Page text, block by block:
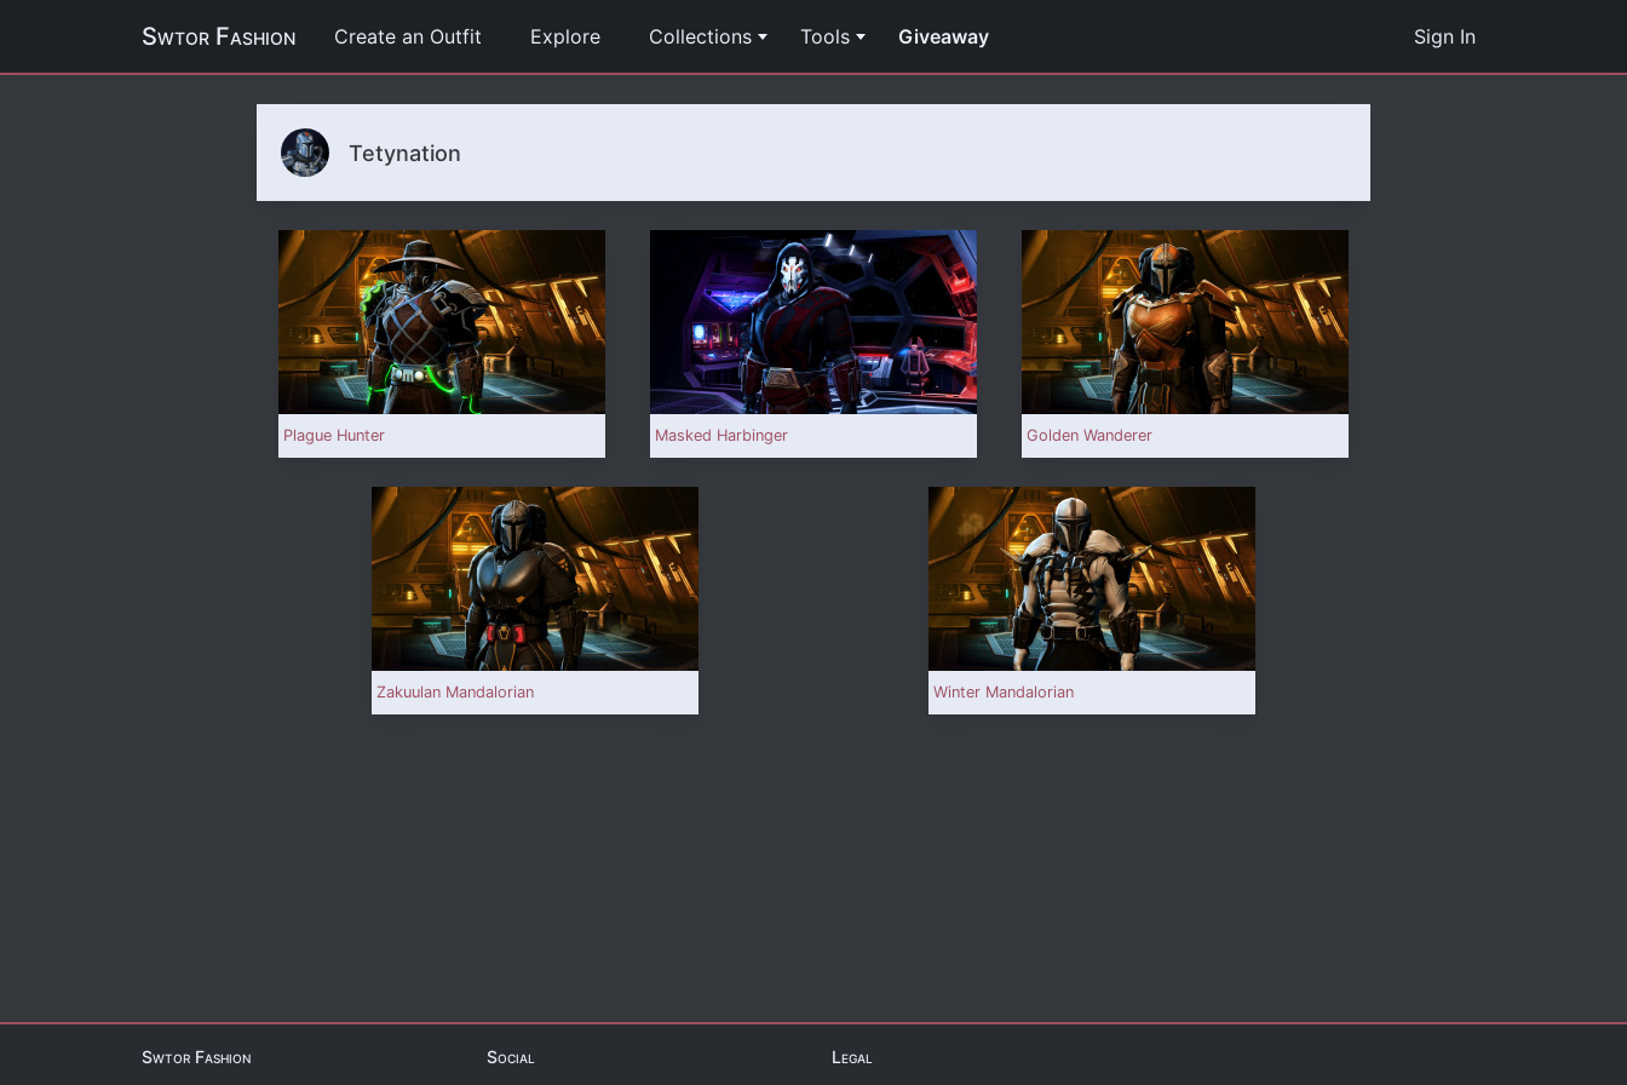
Swtor Fashion Create an Outfit Explore Collections Tools Giveaway Sign In
Tetynation
Plague Hunter Masked Harbinger Golden Wanderer
Zakuulan Mandalorian Winter Mandalorian
Swtor Fashion Social Legal